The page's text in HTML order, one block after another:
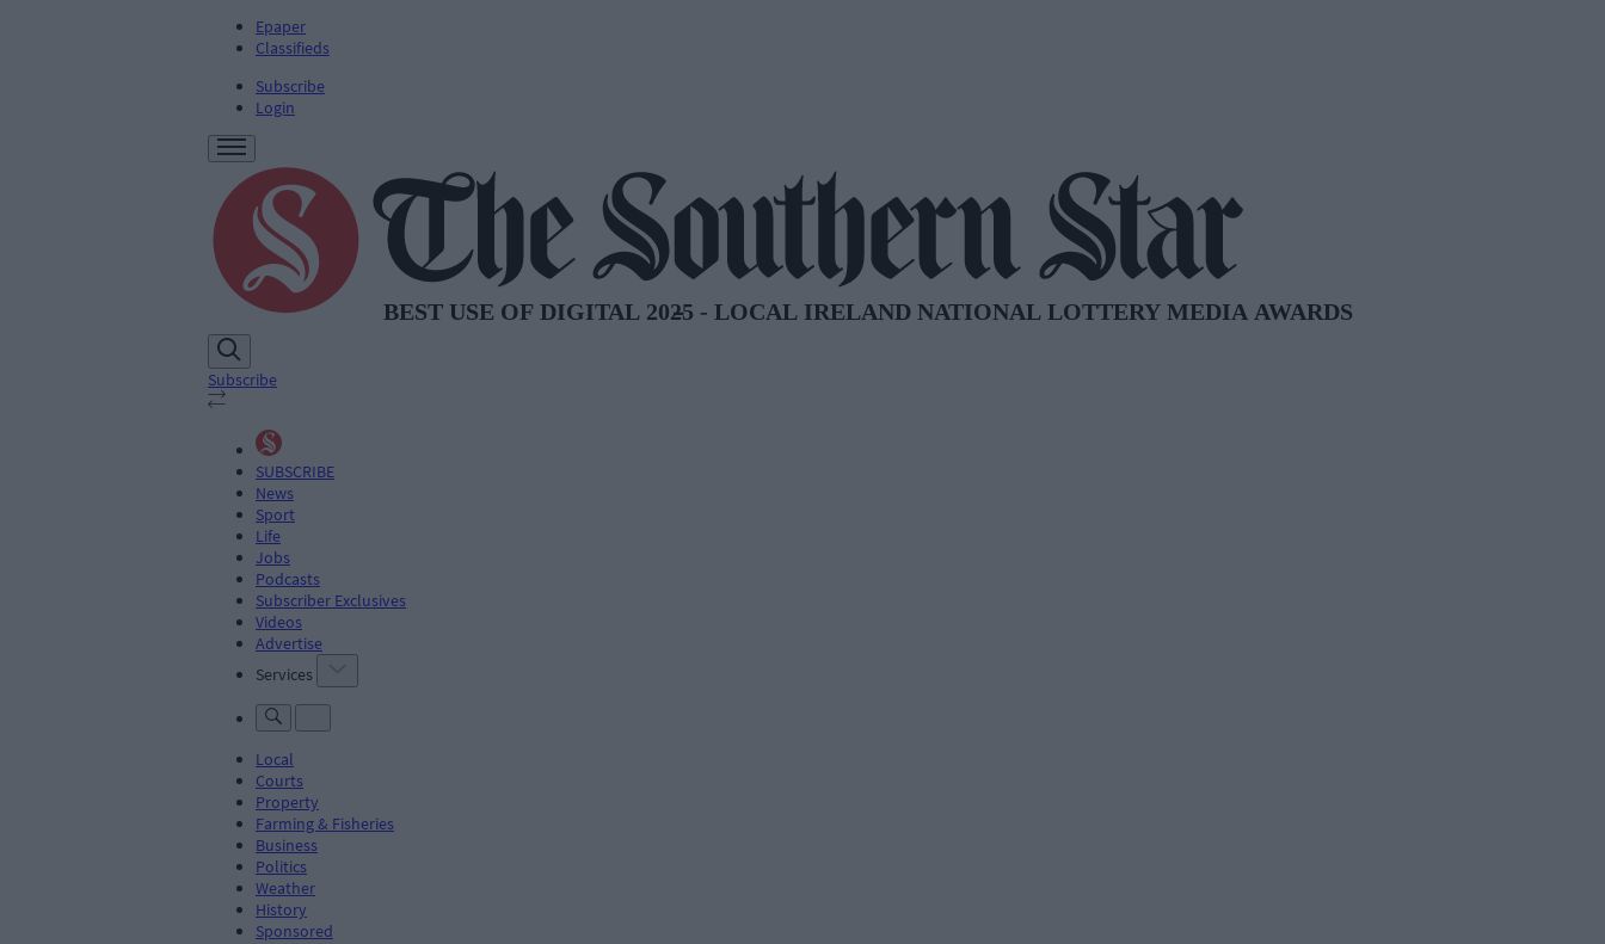
Epaper
Classifieds
Subscribe
Login
Subscribe
SUBSCRIBE
News
Sport
Life
Jobs
Podcasts
Subscriber Exclusives
Videos
Advertise
Services
Local
Courts
Property
Farming & Fisheries
Business
Politics
Weather
History
Sponsored